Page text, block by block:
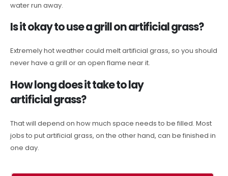
water run away.
Is it okay to use a grill on artificial grass?
Extremely hot weather could melt artificial grass, so you should
never have a grill or an open flame near it.
How long does it take to lay
artificial grass?
That will depend on how much space needs to be filled. Most
jobs to put artificial grass, on the other hand, can be finished in
one day.